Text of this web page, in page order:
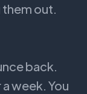
out.
back.
week. You